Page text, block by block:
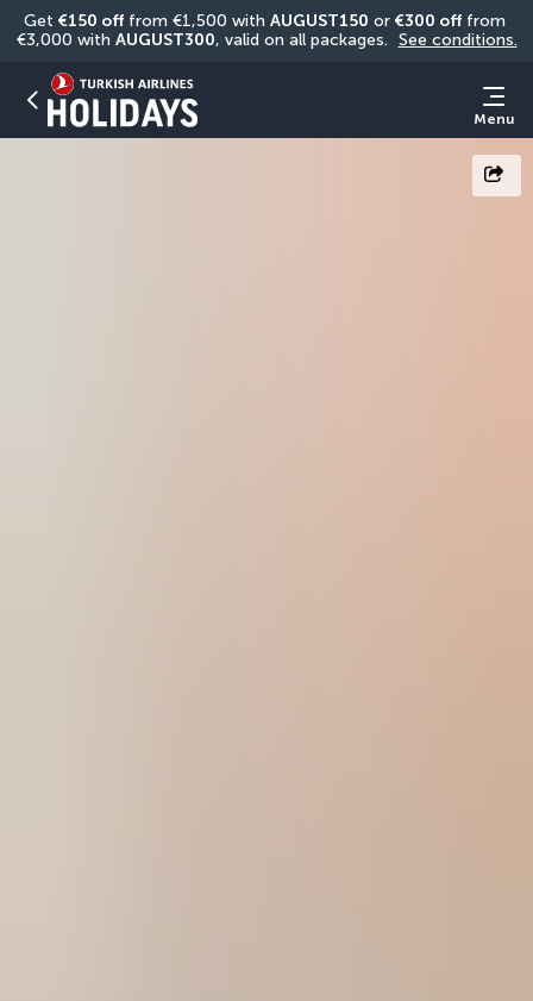
Get €150 off from €1,500 with AUGUST150 or €300 off from
€3,000 with AUGUST300, valid on all packages. See conditions.
Menu